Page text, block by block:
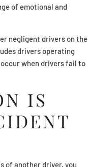
of emotional and
negligent drivers on the
drivers operating
when drivers fail to
IS
of another driver, you